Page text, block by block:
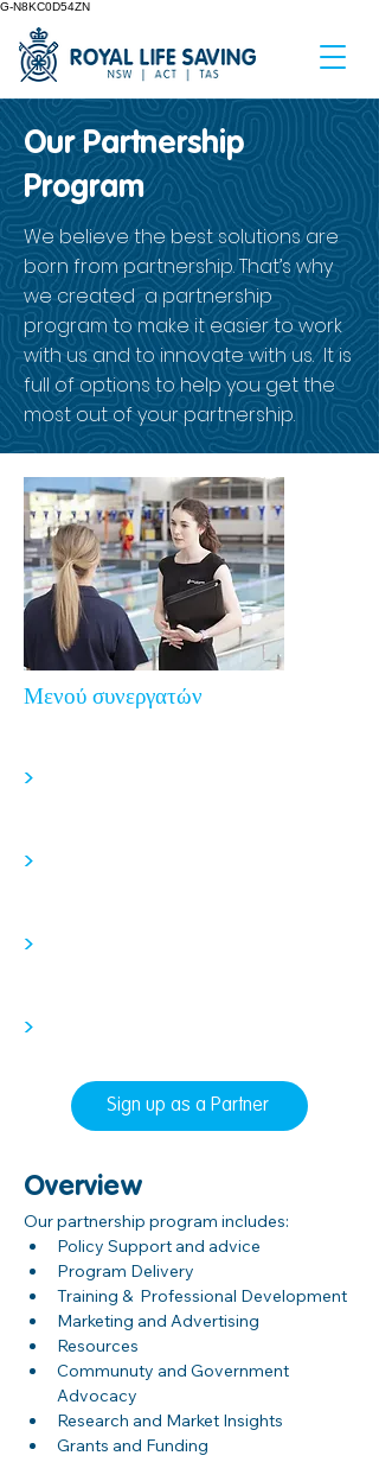
G-N8KC0D54ZN
Our Partnership
Program
We believe the best solutions are
born from partnership. That’s why
we created a partnership
program to make it easier to work
with us and to innovate with us. It is
full of options to help you get the
most out of your partnership.
Μενού συνεργατών
>
>
>
>
Sign up as a Partner
Overview
Our partnership program includes:
Policy Support and advice
Program Delivery
Training &  Professional Development
Marketing and Advertising
Resources
Communuty and Government
Advocacy
Research and Market Insights
Grants and Funding